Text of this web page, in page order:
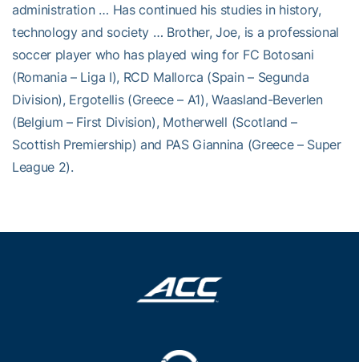
administration … Has continued his studies in history,
technology and society … Brother, Joe, is a professional
soccer player who has played wing for FC Botosani
(Romania – Liga I), RCD Mallorca (Spain – Segunda
Division), Ergotellis (Greece – A1), Waasland-Beverlen
(Belgium – First Division), Motherwell (Scotland –
Scottish Premiership) and PAS Giannina (Greece – Super
League 2).